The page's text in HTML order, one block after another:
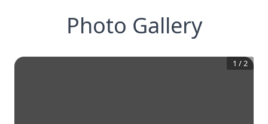
Photo Gallery
1 /2